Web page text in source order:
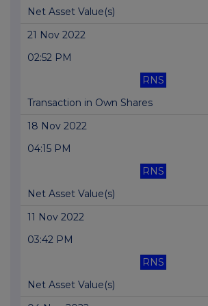
Net Asset Value(s)
21 Nov 2022
02:52 PM
RNS
Transaction in Own Shares
18 Nov 2022
04:15 PM
RNS
Net Asset Value(s)
11 Nov 2022
03:42 PM
RNS
Net Asset Value(s)